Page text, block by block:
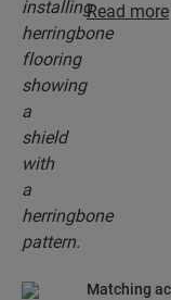
which
type of
Read more
Matching